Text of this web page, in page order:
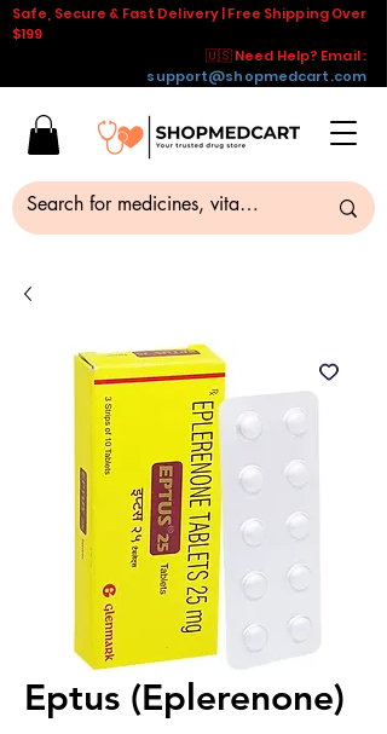
Safe, Secure & Fast Delivery | Free Shipping Over
$199
🇺🇸 Need Help? Email :
support@shopmedcart.com
Eptus (Eplerenone)